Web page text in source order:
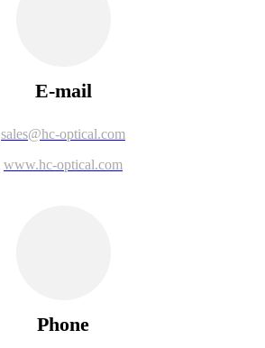
E-mail
sales@hc-optical.com
www.hc-optical.com
Phone